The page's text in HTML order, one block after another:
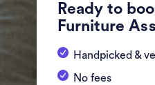
Ready to
Furniture
Handpicked &
No fees